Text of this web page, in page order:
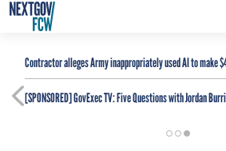
Contractor alleges Army inappropriately used AI to make
[SPONSORED]GovExec TV: Five Questions with Jordan